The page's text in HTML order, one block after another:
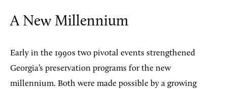
A New Millennium
Early in the 1990s two pivotal events strengthened
Georgia’s preservation programs for the new
millennium. Both were made possible by a growing